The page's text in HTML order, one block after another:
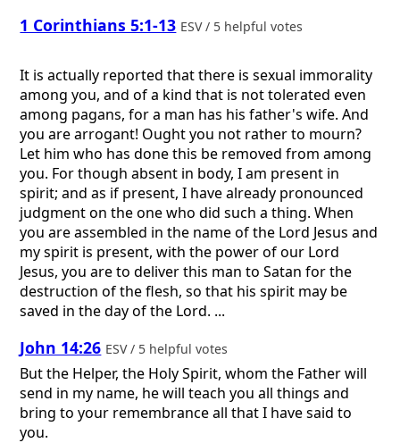
1 Corinthians 5:1-13 ESV / 5 helpful votes
It is actually reported that there is sexual immorality
among you, and of a kind that is not tolerated even
among pagans, for a man has his father's wife. And
you are arrogant! Ought you not rather to mourn?
Let him who has done this be removed from among
you. For though absent in body, I am present in
spirit; and as if present, I have already pronounced
judgment on the one who did such a thing. When
you are assembled in the name of the Lord Jesus and
my spirit is present, with the power of our Lord
Jesus, you are to deliver this man to Satan for the
destruction of the flesh, so that his spirit may be
saved in the day of the Lord. ...
John 14:26 ESV / 5 helpful votes
But the Helper, the Holy Spirit, whom the Father will
send in my name, he will teach you all things and
bring to your remembrance all that I have said to
you.